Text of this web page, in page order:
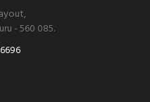
- 560 085.